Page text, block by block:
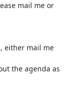
mail me or
either mail me
the agenda as